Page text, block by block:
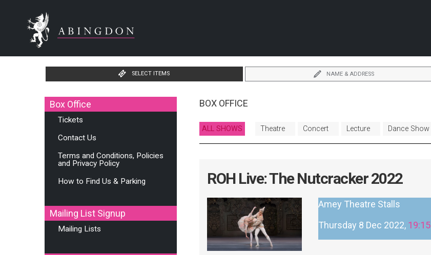
SELECT ITEMS NAME & ADDRESS
Box Office
Tickets
Contact Us
Terms and Conditions, Policies
and Privacy Policy
How to Find Us & Parking
Mailing List Signup
Mailing Lists
BOX OFFICE
ALL SHOWS Theatre Concert Lecture Dance Show
ROH Live: The Nutcracker 2022
Amey Theatre Stalls
Thursday 8 Dec 2022, 19:15